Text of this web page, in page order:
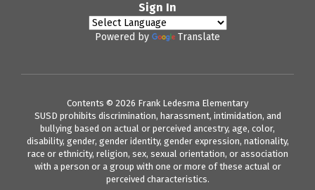
Sign In
Powered by Translate
Contents © 2026 Frank Ledesma Elementary
SUSD prohibits discrimination, harassment, intimidation, and
bullying based on actual or perceived ancestry, age, color,
disability, gender, gender identity, gender expression, nationality,
race or ethnicity, religion, sex, sexual orientation, or association
with a person or a group with one or more of these actual or
perceived characteristics.